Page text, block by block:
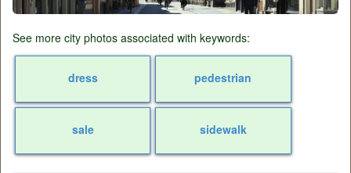
See more city photos associated with keywords:
dress pedestrian
sale sidewalk